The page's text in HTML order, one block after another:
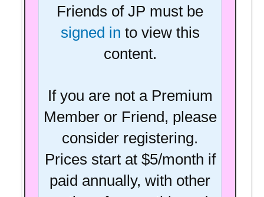
Friends of JP must be
signed in to view this
content.
If you are not a Premium
Member or Friend, please
consider registering.
Prices start at $5/month if
paid annually, with other